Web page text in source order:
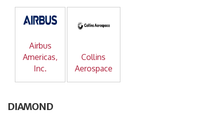
Airbus
Americas,
Inc.
Collins
Aerospace
DIAMOND